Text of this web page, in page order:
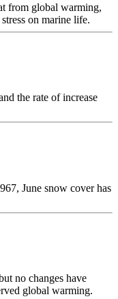
from global warming,
on marine life.
the rate of increase
June snow cover has
no changes have
global warming.